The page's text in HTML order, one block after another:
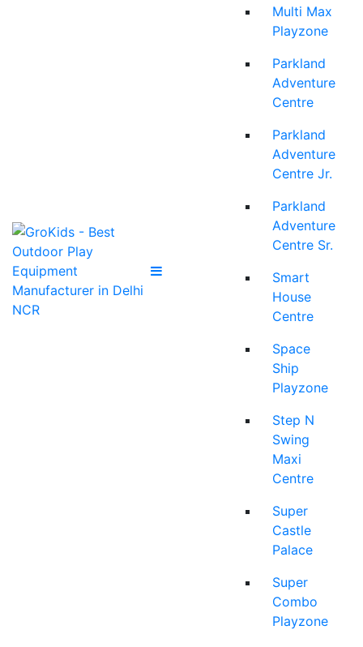
Multi Max
Playzone
Parkland
Adventure
Centre
Parkland
Adventure
Centre Jr.
Parkland
Adventure
Centre Sr.
Smart
House
Centre
Space
Ship
Playzone
Step N
Swing
Maxi
Centre
Super
Castle
Palace
Super
Combo
Playzone